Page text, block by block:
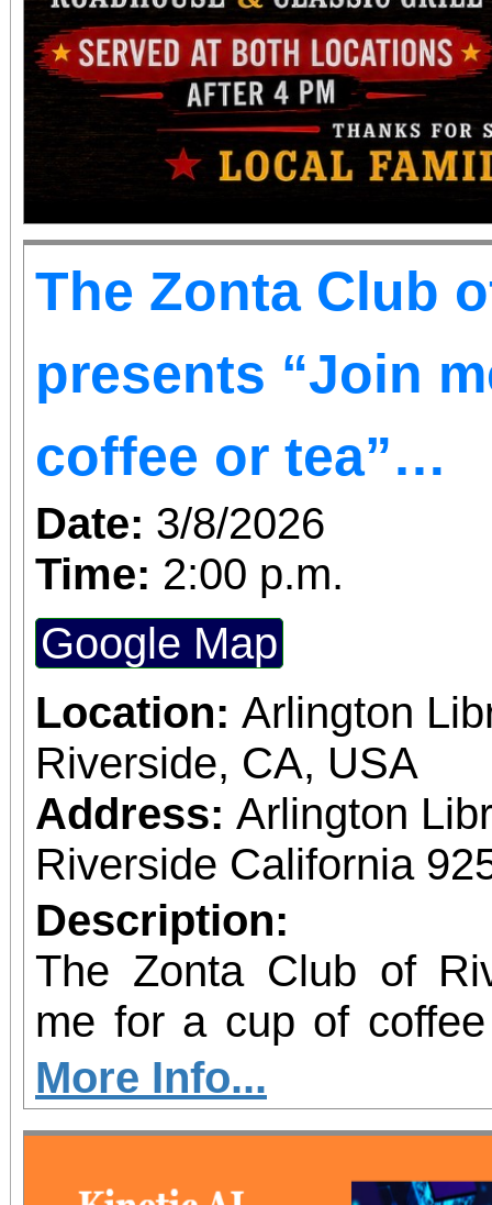
The Zonta Club
presents “Join
coffee or tea”…
Date: 3/8/2026
Time: 2:00 p.m.
Google Map
Location: Arlington
Riverside, CA, USA
Address: Arlington
Riverside California
Description:
The Zonta Club of
me for a cup of
how you can Build a
and Girls. On March 8, International Women’s
Day, Zonta
More Info...